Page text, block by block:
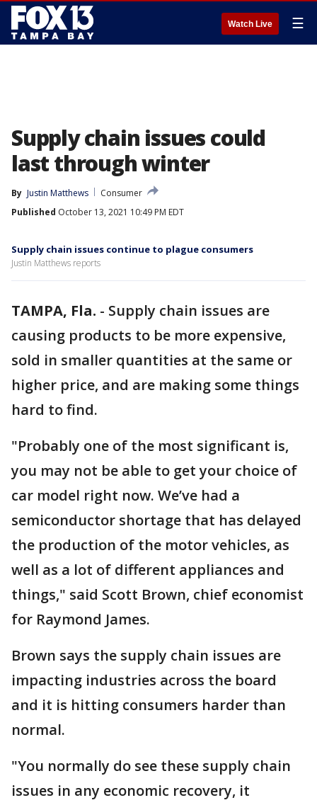
Watch Live ☰
Supply chain issues could
last through winter
By Justin Matthews
Consumer
Published October 13, 2021 10:49 PM EDT
Supply chain issues continue to plague consumers
Justin Matthews reports
TAMPA, Fla. - Supply chain issues are
causing products to be more expensive,
sold in smaller quantities at the same or
higher price, and are making some things
hard to find.
"Probably one of the most significant is,
you may not be able to get your choice of
car model right now. We’ve had a
semiconductor shortage that has delayed
the production of the motor vehicles, as
well as a lot of different appliances and
things," said Scott Brown, chief economist
for Raymond James.
Brown says the supply chain issues are
impacting industries across the board
and it is hitting consumers harder than
normal.
"You normally do see these supply chain
issues in any economic recovery, it